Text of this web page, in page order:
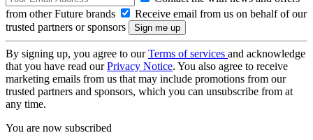
from other Future brands
Receive email from us on behalf of our
trusted partners or sponsors
By signing up, you agree to ourTerms of services and acknowledge
that you have read ourPrivacy Notice. You also agree to receive
marketing emails from us that may include promotions from our
trusted partners and sponsors, which you can unsubscribe from at
any time.
You are now subscribed